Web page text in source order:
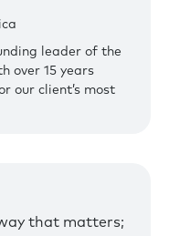
leader of the
over 15 years
our client’s most
that matters;